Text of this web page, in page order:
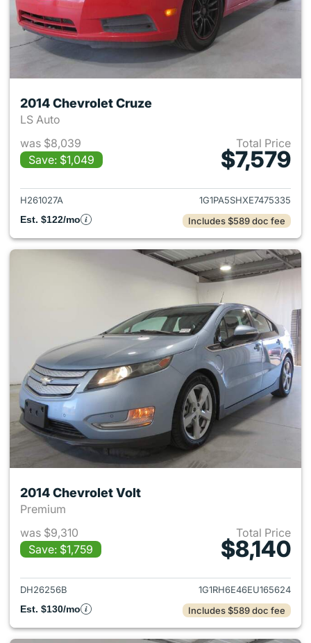
2014 Chevrolet Cruze
LS Auto
was $8,039
Save: $1,049
Total Price
$7,579
View details for 2014
H261027A
1G1PA5SHXE7475335
Est. $122/mo
Includes $589 doc fee
2014 Chevrolet Volt
Premium
was $9,310
Save: $1,759
Total Price
$8,140
View details for 2014
DH26256B
1G1RH6E46EU165624
Est. $130/mo
Includes $589 doc fee